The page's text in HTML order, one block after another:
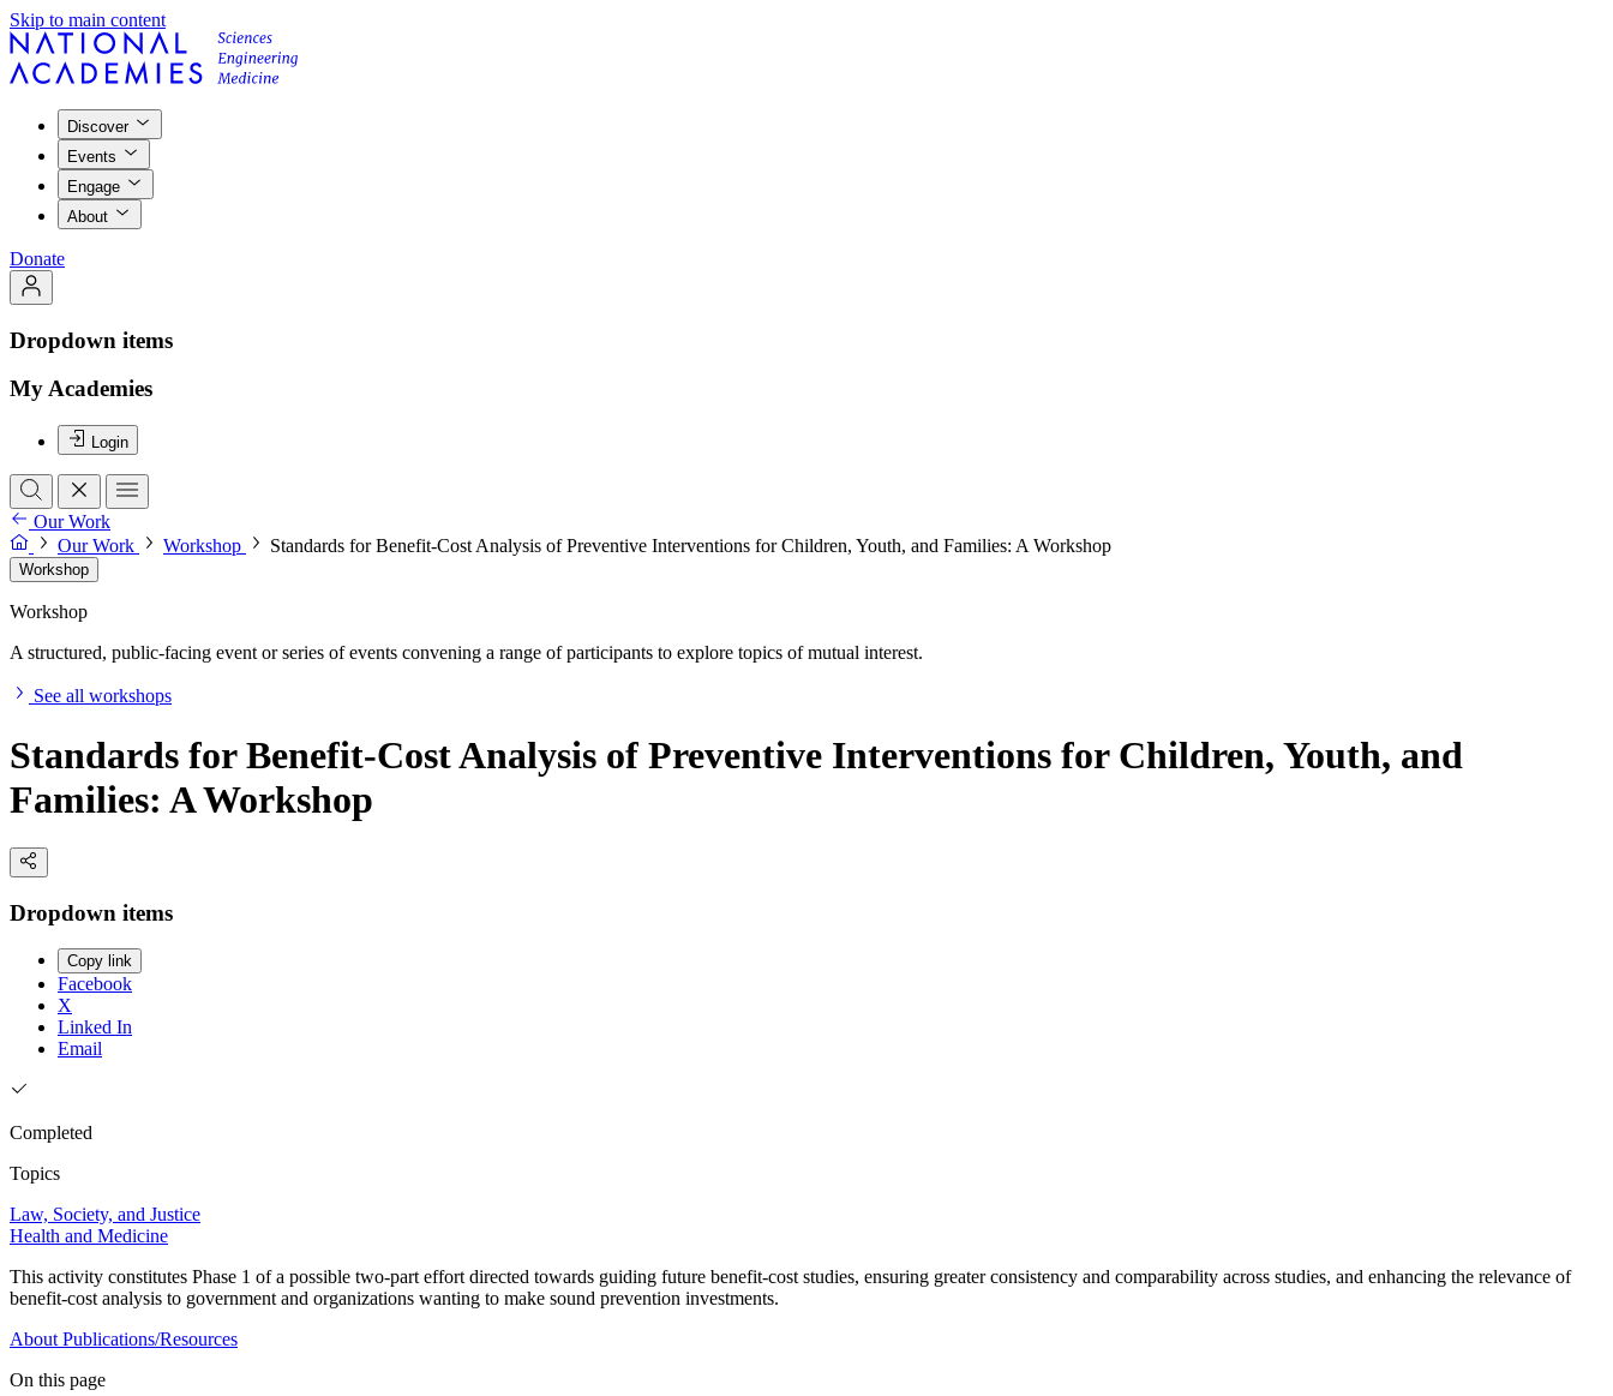
Skip to main content
Discover
Events
Engage
About
Donate
Dropdown items
My Academies
Login
Our Work
Our Work
Workshop Standards for Benefit-Cost Analysis of Preventive Interventions for Children, Youth, and Families: A Workshop
Workshop
Workshop
A structured, public-facing event or series of events convening a range of participants to explore topics of mutual interest.
See all workshops
Standards for Benefit-Cost Analysis of Preventive Interventions for Children, Youth, and
Families: A Workshop
Dropdown items
Copy link
Facebook
X
Linked In
Email
Completed
Topics
Law, Society, and Justice
Health and Medicine
This activity constitutes Phase 1 of a possible two-part effort directed towards guiding future benefit-cost studies, ensuring greater consistency and comparability across studies, and enhancing the relevance of
benefit-cost analysis to government and organizations wanting to make sound prevention investments.
About Publications/Resources
On this page